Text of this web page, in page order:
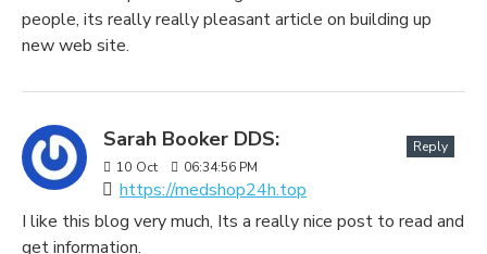
people, its really really pleasant article on building up
new web site.
Sarah Booker DDS:
10 Oct 06:34:56 PM
https://medshop24h.top
Reply
I like this blog very much, Its a really nice post to read and
get information.